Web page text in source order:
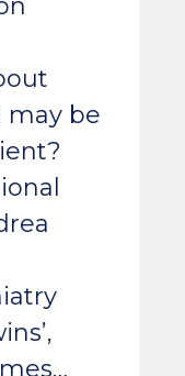
may be